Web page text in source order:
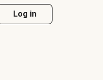
Log in